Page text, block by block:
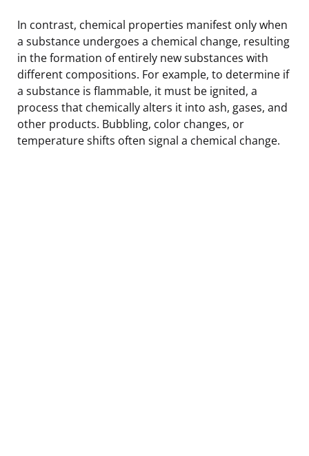
In contrast, chemical properties manifest only when
a substance undergoes a chemical change, resulting
in the formation of entirely new substances with
different compositions. For example, to determine if
a substance is flammable, it must be ignited, a
process that chemically alters it into ash, gases, and
other products. Bubbling, color changes, or
temperature shifts often signal a chemical change.